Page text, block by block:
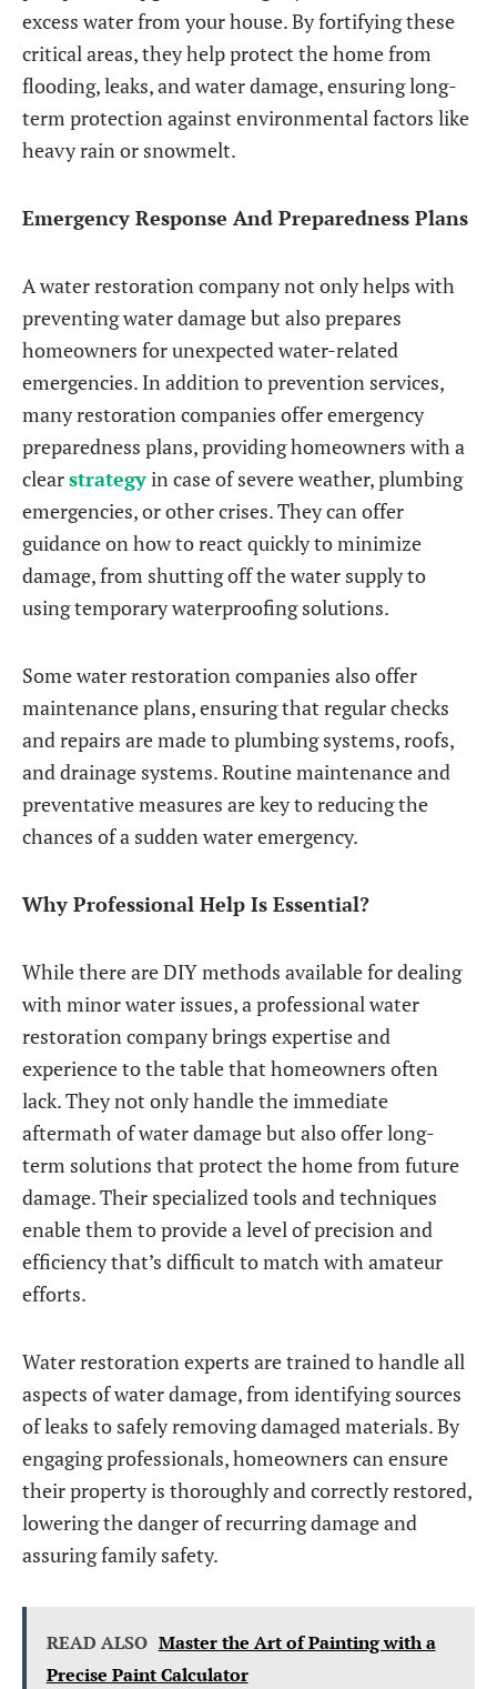
excess water from your house. By fortifying these
critical areas, they help protect the home from
flooding, leaks, and water damage, ensuring long-
term protection against environmental factors like
heavy rain or snowmelt.
Emergency Response And Preparedness Plans
A water restoration company not only helps with
preventing water damage but also prepares
homeowners for unexpected water-related
emergencies. In addition to prevention services,
many restoration companies offer emergency
preparedness plans, providing homeowners with a
clearstrategyin case of severe weather, plumbing
emergencies, or other crises. They can offer
guidance on how to react quickly to minimize
damage, from shutting off the water supply to
using temporary waterproofing solutions.
Some water restoration companies also offer
maintenance plans, ensuring that regular checks
and repairs are made to plumbing systems, roofs,
and drainage systems. Routine maintenance and
preventative measures are key to reducing the
chances of a sudden water emergency.
Why Professional Help Is Essential?
While there are DIY methods available for dealing
with minor water issues, a professional water
restoration company brings expertise and
experience to the table that homeowners often
lack. They not only handle the immediate
aftermath of water damage but also offer long-
term solutions that protect the home from future
damage. Their specialized tools and techniques
enable them to provide a level of precision and
efficiency that’s difficult to match with amateur
efforts.
Water restoration experts are trained to handle all
aspects of water damage, from identifying sources
of leaks to safely removing damaged materials. By
engaging professionals, homeowners can ensure
their property is thoroughly and correctly restored,
lowering the danger of recurring damage and
assuring family safety.
READ ALSO Master the Art of Painting with a
Precise Paint Calculator